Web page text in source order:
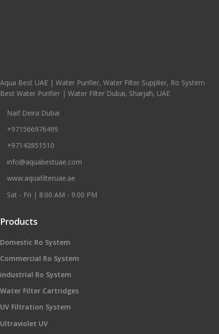
Aqua Best UAE | Water Purifier, Water Filter Supplier, Ro System
Best Water Purifier | Water Filter Dubai, Sharjah, UAE
Naif Deira Dubai
+971566976499
+97142851510
info@aquabestuae.com
www.aquafilteruae.ae
Sat - Fri | 8:00 AM - 9:00 PM
Products
Domestic Ro System
Commercial Ro System
industrial Ro System
Water Filter Cartridges
UV Filtration System
Ultraviolet UV